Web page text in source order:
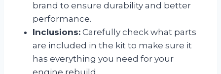
brand to ensure durability and better
performance.
Inclusions: Carefully check what parts
are included in the kit to make sure it
has everything you need for your